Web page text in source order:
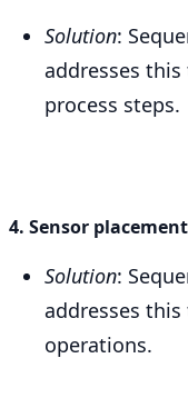
Solution:
addresses
process steps.
4. Sensor
Solution:
addresses
operations.